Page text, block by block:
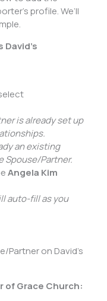
profile. We’ll
is already set up
an existing
Spouse/Partner.
Angela Kim
auto-fill as you
Partner on David’s
of Grace Church: